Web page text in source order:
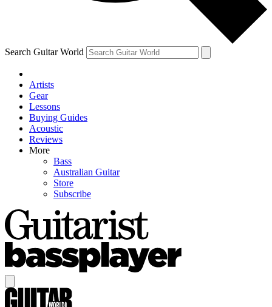
and are aged 16 or over.
Search Guitar World
Artists
Gear
Lessons
Buying Guides
Acoustic
Reviews
More
Bass
Australian Guitar
Store
Subscribe